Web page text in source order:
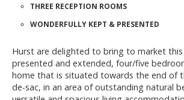
THREE RECEPTION ROOMS
WONDERFULLY KEPT & PRESENTED
Hurst are delighted to bring to market
presented and extended, four/five
home that is situated towards the end of
de-sac, in an area of outstanding natural